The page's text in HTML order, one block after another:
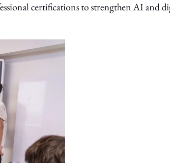
certifications to strengthen AI and